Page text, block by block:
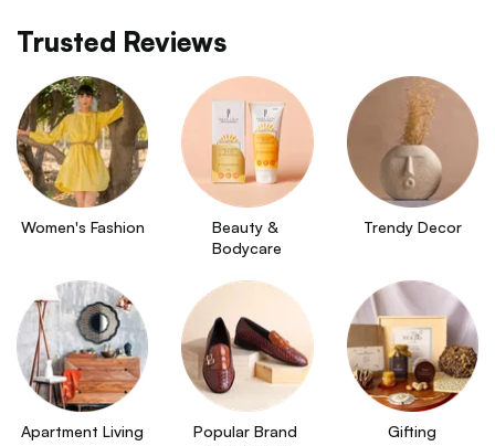
Trusted Reviews
Women's Fashion
Beauty &
Bodycare
Trendy Decor
Apartment Living
Popular Brand
Gifting